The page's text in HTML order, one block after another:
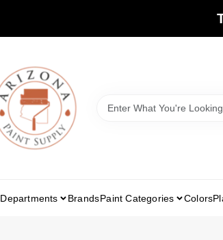
Departments BrandsPaint Categories Colors